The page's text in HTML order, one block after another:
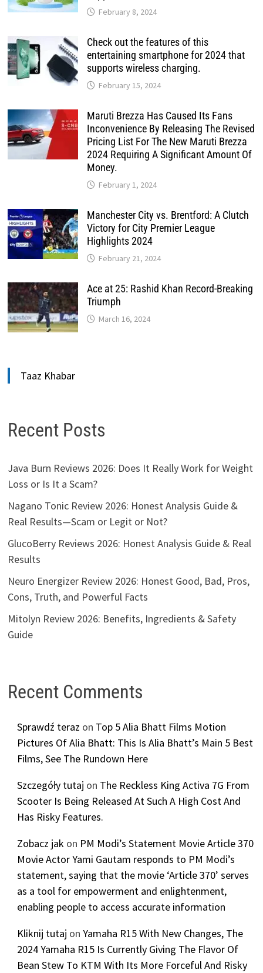
February 8, 2024
Check out the features of this
entertaining smartphone for 2024 that
supports wireless charging.
February 15, 2024
Maruti Brezza Has Caused Its Fans
Inconvenience By Releasing The Revised
Pricing List For The New Maruti Brezza
2024 Requiring A Significant Amount Of
Money.
February 1, 2024
Manchester City vs. Brentford: A Clutch
Victory for City Premier League
Highlights 2024
February 21, 2024
Ace at 25: Rashid Khan Record-Breaking
Triumph
March 16, 2024
Taaz Khabar
Recent Posts
Java Burn Reviews 2026: Does It Really Work for Weight
Loss or Is It a Scam?
Nagano Tonic Review 2026: Honest Analysis Guide &
Real Results—Scam or Legit or Not?
GlucoBerry Reviews 2026: Honest Analysis Guide & Real
Results
Neuro Energizer Review 2026: Honest Good, Bad, Pros,
Cons, Truth, and Powerful Facts
Mitolyn Review 2026: Benefits, Ingredients & Safety
Guide
Recent Comments
Sprawdź teraz on Top 5 Alia Bhatt Films Motion
Pictures Of Alia Bhatt: This Is Alia Bhatt’s Main 5 Best
Films, See The Rundown Here
Szczegóły tutaj on The Reckless King Activa 7G From
Scooter Is Being Released At Such A High Cost And
Has Risky Features.
Zobacz jak on PM Modi’s Statement Movie Article 370
Movie Actor Yami Gautam responds to PM Modi’s
statement, saying that the movie ‘Article 370’ serves
as a tool for empowerment and enlightenment,
enabling people to access accurate information
Kliknij tutaj onYamaha R15 With New Changes, The
2024 Yamaha R15 Is Currently Giving The Flavor Of
Bean Stew To KTM With Its More Forceful And Risky